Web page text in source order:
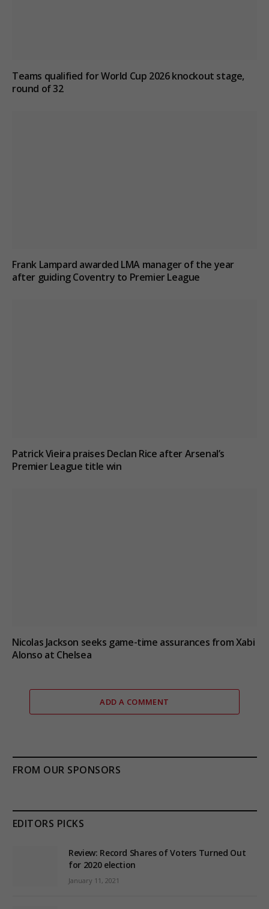
Teams qualified for World Cup 2026 knockout stage,
round of 32
Frank Lampard awarded LMA manager of the year
after guiding Coventry to Premier League
Patrick Vieira praises Declan Rice after Arsenal’s
Premier League title win
Nicolas Jackson seeks game-time assurances from Xabi
Alonso at Chelsea
ADD A COMMENT
FROM OUR SPONSORS
EDITORS PICKS
Review: Record Shares of Voters Turned Out
for 2020 election
January 11, 2021